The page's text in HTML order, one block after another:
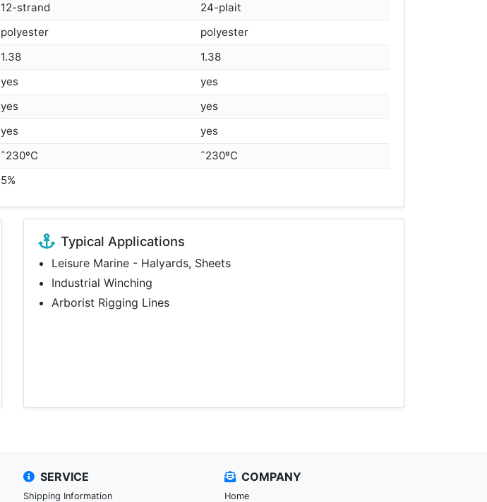
12-strand
24-plait
polyester
polyester
1.38
1.38
yes
yes
yes
yes
yes
yes
ˆ230ºC
ˆ230ºC
5%
Typical Applications
Leisure Marine - Halyards, Sheets
Industrial Winching
Arborist Rigging Lines
SERVICE
Shipping Information
COMPANY
Home